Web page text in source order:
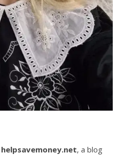
helpsavemoney.net, a blog